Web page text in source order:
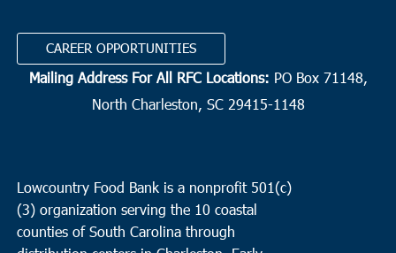
CAREER OPPORTUNITIES
Mailing Address For All RFC Locations: PO Box 71148,
North Charleston, SC 29415-1148
Lowcountry Food Bank is a nonprofit 501(c)
(3) organization serving the 10 coastal
counties of South Carolina through